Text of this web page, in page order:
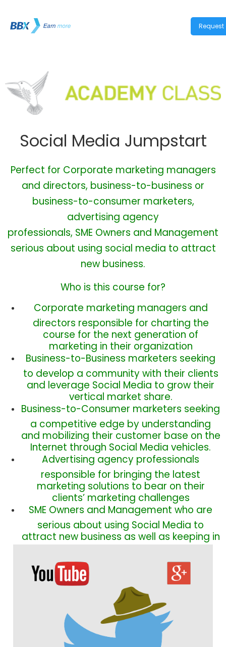
Social Media Jumpstart
Perfect for Corporate marketing managers
and directors, business-to-business or
business-to-consumer marketers,
advertising agency
professionals, SME Owners and Management
serious about using social media to attract
new business.
Who is this course for?
Corporate marketing managers and
directors responsible for charting the
course for the next generation of
marketing in their organization
Business-to-Business marketers seeking
to develop a community with their clients
and leverage Social Media to grow their
vertical market share.
Business-to-Consumer marketers seeking
a competitive edge by understanding
and mobilizing their customer base on the
Internet through Social Media vehicles.
Advertising agency professionals
responsible for bringing the latest
marketing solutions to bear on their
clients’ marketing challenges
SME Owners and Management who are
serious about using Social Media to
attract new business as well as keeping in